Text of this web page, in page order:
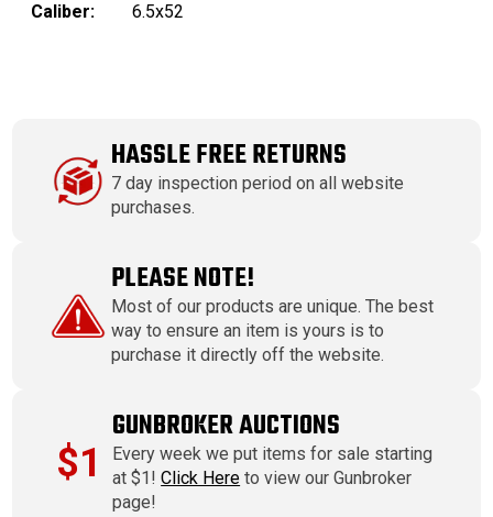
Caliber:
6.5x52
HASSLE FREE RETURNS
7 day inspection period on all website
purchases.
PLEASE NOTE!
Most of our products are unique. The best
way to ensure an item is yours is to
purchase it directly off the website.
$1
GUNBROKER AUCTIONS
Every week we put items for sale starting
at $1!Click Here to view our Gunbroker
page!